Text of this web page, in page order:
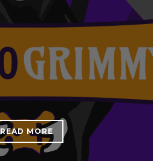
READ MORE